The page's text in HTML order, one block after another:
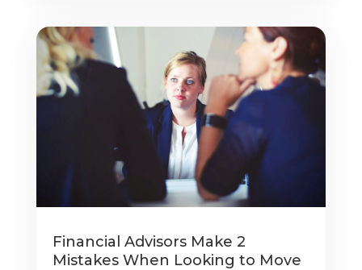
Financial Advisors Make 2
Mistakes When Looking to Move